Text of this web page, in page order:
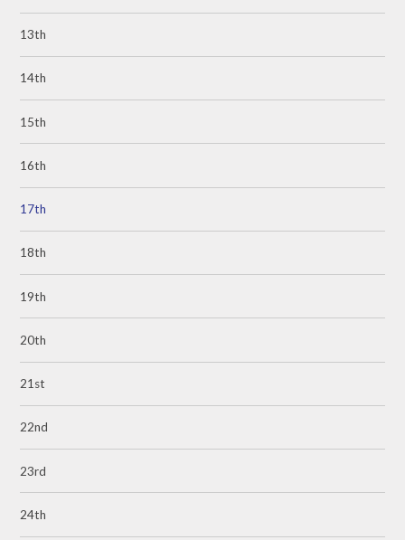
13th
14th
15th
16th
17th
18th
19th
20th
21st
22nd
23rd
24th